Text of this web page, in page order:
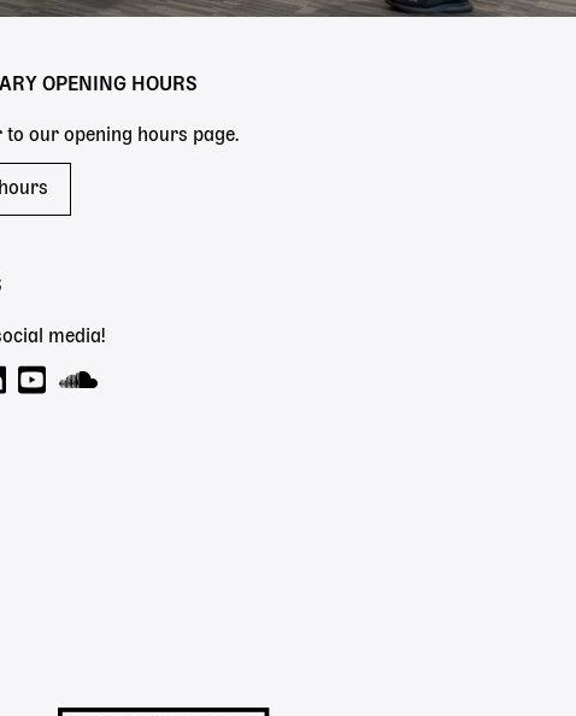
OPENING HOURS
to our opening hours page.
media!